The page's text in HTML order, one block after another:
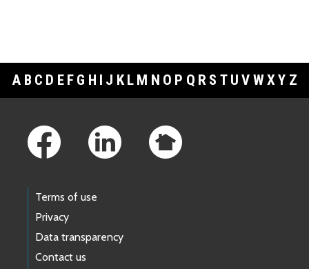
A B C D E F G H I J K L M N O P Q R S T U V WXY Z
Terms of use
Privacy
Data transparency
Contact us